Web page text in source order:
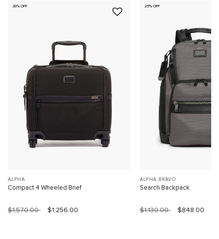
20% OFF
ALPHA
Compact 4 Wheeled Brief
$1,570.00 $1,256.00
25% OFF
ALPHA BRAVO
Search Backpack
$1,130.00 $848.00